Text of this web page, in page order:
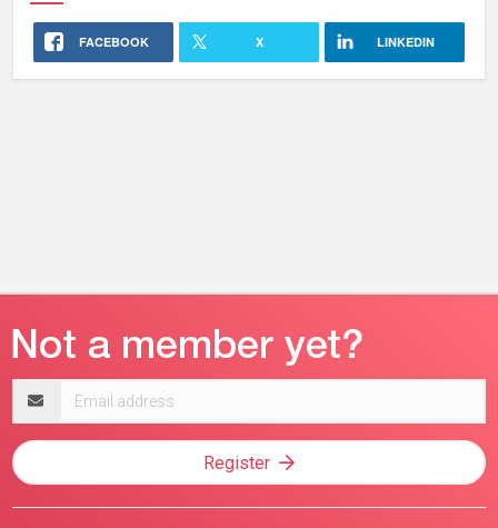
FACEBOOK X LINKEDIN
address
Register